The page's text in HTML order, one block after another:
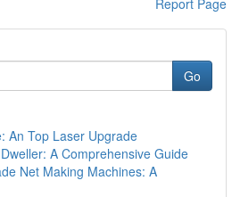
Report Page
Go
An Top Laser Upgrade
A Comprehensive Guide
Net Making Machines: A